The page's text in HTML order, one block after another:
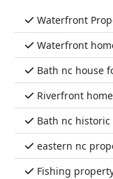
Waterfront
Waterfront
Bath nc house
Riverfront
Bath nc
eastern nc
Fishing